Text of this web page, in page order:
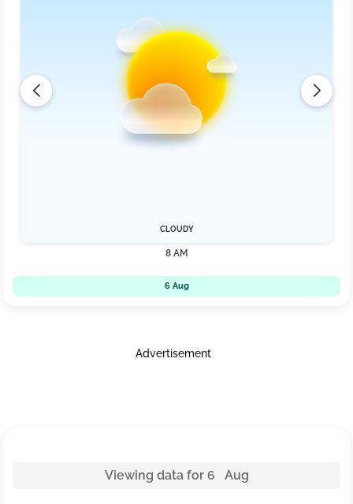
CLOUDY
8 AM
6 Aug
Advertisement
Viewing data for 6 Aug